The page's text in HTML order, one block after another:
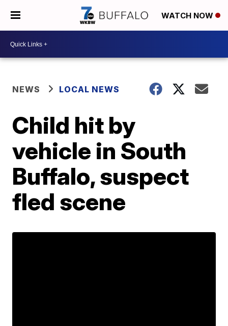
WATCH NOW
NEWS LOCAL NEWS
Child hit by
vehicle in South
Buffalo, suspect
fled scene